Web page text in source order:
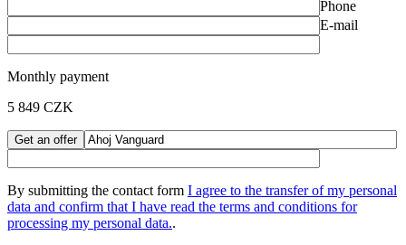
Phone
E-mail
Monthly payment
5 849 CZK
By submitting the contact form I agree to the transfer of my personal
data and confirm that I have read the terms and conditions for
processing my personal data..